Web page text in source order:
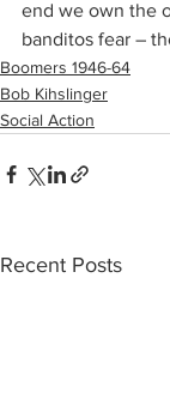
end we own the
banditos fear –
Boomers 1946-64
Bob Kihslinger
Social Action
Recent Posts